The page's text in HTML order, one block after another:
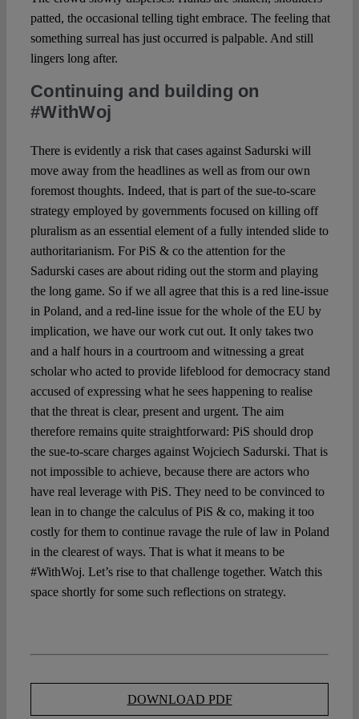
patted, the occasional telling tight embrace. The feeling that
something surreal has just occurred is palpable. And still
lingers long after.
Continuing and building on
#WithWoj
There is evidently a risk that cases against Sadurski will
move away from the headlines as well as from our own
foremost thoughts. Indeed, that is part of the sue-to-scare
strategy employed by governments focused on killing off
pluralism as an essential element of a fully intended slide to
authoritarianism. For PiS & co the attention for the
Sadurski cases are about riding out the storm and playing
the long game. So if we all agree that this is a red line-issue
in Poland, and a red-line issue for the whole of the EU by
implication, we have our work cut out. It only takes two
and a half hours in a courtroom and witnessing a great
scholar who acted to provide lifeblood for democracy stand
accused of expressing what he sees happening to realise
that the threat is clear, present and urgent. The aim
therefore remains quite straightforward: PiS should drop
the sue-to-scare charges against Wojciech Sadurski. That is
not impossible to achieve, because there are actors who
have real leverage with PiS. They need to be convinced to
lean in to change the calculus of PiS & co, making it too
costly for them to continue ravage the rule of law in Poland
in the clearest of ways. That is what it means to be
#WithWoj. Let’s rise to that challenge together. Watch this
space shortly for some such reflections on strategy.
DOWNLOAD PDF